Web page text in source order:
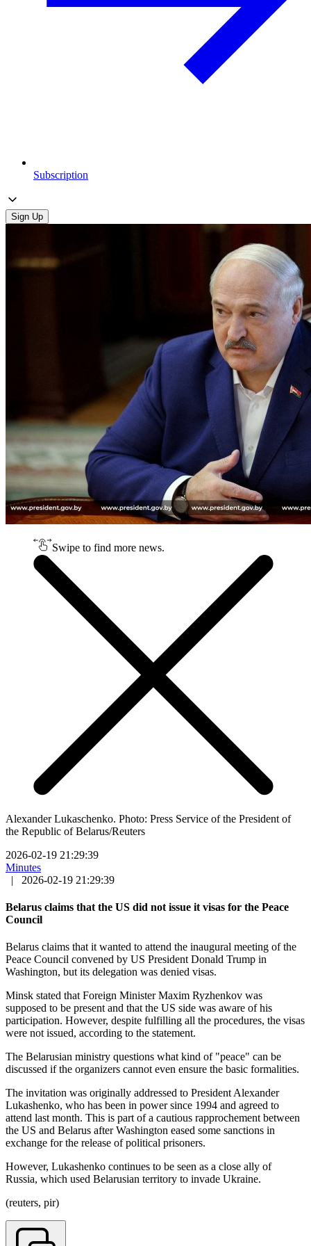
Subscription
Sign Up
Swipe to find more news.
Alexander Lukaschenko. Photo: Press Service of the President of
the Republic of Belarus/Reuters
2026-02-19 21:29:39
Minutes
|
2026-02-19 21:29:39
Belarus claims that the US did not issue it visas for the Peace
Council
Belarus claims that it wanted to attend the inaugural meeting of the
Peace Council convened by US President Donald Trump in
Washington, but its delegation was denied visas.
Minsk stated that Foreign Minister Maxim Ryzhenkov was
supposed to be present and that the US side was aware of his
participation. However, despite fulfilling all the procedures, the visas
were not issued, according to the statement.
The Belarusian ministry questions what kind of "peace" can be
discussed if the organizers cannot even ensure the basic formalities.
The invitation was originally addressed to President Alexander
Lukashenko, who has been in power since 1994 and agreed to
attend last month. This is part of a cautious rapprochement between
the US and Belarus after Washington eased some sanctions in
exchange for the release of political prisoners.
However, Lukashenko continues to be seen as a close ally of
Russia, which used Belarusian territory to invade Ukraine.
(reuters, pir)